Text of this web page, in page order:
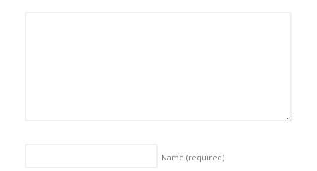
Name (required)